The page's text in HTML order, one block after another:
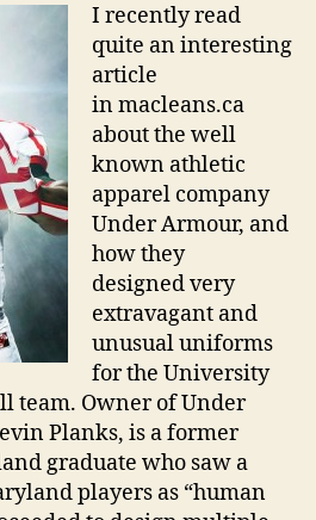
Jerseys,
Brilliant
Marketing
I recently read
quite an interesting
article
in macleans.ca
about the well
known athletic
apparel company
Under Armour, and
how they
designed very
extravagant and
unusual uniforms
for the University
team. Owner of Under
Planks, is a former
graduate who saw a
players as “human